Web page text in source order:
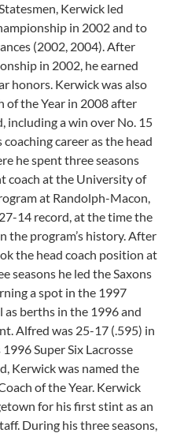
Kerwick led
in 2002 and to
(2002, 2004). After
in 2002, he earned
honors. Kerwick was also
of the Year in 2008 after
including a win over No. 15
career as the head
he spent three seasons
coach at the University of
at Randolph-Macon,
14 record, at the time the
the program’s history. After
the head coach position at
seasons he led the Saxons
a spot in the 1997
as berths in the 1996 and
Alfred was 25-17 (.595) in
Super Six Lacrosse
Kerwick was named the
of the Year. Kerwick
for his first stint as an
During his three seasons,